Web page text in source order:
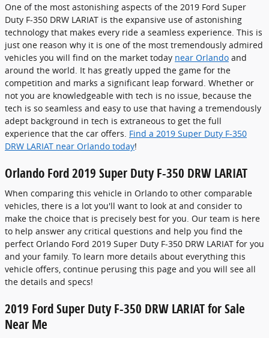
One of the most astonishing aspects of the 2019 Ford Super
Duty F-350 DRW LARIAT is the expansive use of astonishing
technology that makes every ride a seamless experience. This is
just one reason why it is one of the most tremendously admired
vehicles you will find on the market today near Orlando and
around the world. It has greatly upped the game for the
competition and marks a significant leap forward. Whether or
not you are knowledgeable with tech is no issue, because the
tech is so seamless and easy to use that having a tremendously
adept background in tech is extraneous to get the full
experience that the car offers. Find a 2019 Super Duty F-350
DRW LARIAT near Orlando today!
Orlando Ford 2019 Super Duty F-350 DRW LARIAT
When comparing this vehicle in Orlando to other comparable
vehicles, there is a lot you'll want to look at and consider to
make the choice that is precisely best for you. Our team is here
to help answer any critical questions and help you find the
perfect Orlando Ford 2019 Super Duty F-350 DRW LARIAT for you
and your family. To learn more details about everything this
vehicle offers, continue perusing this page and you will see all
the details and specs!
2019 Ford Super Duty F-350 DRW LARIAT for Sale
Near Me